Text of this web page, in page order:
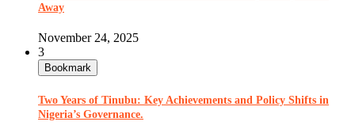
Away
November 24, 2025
3
Bookmark
Two Years of Tinubu: Key Achievements and Policy Shifts in
Nigeria’s Governance.